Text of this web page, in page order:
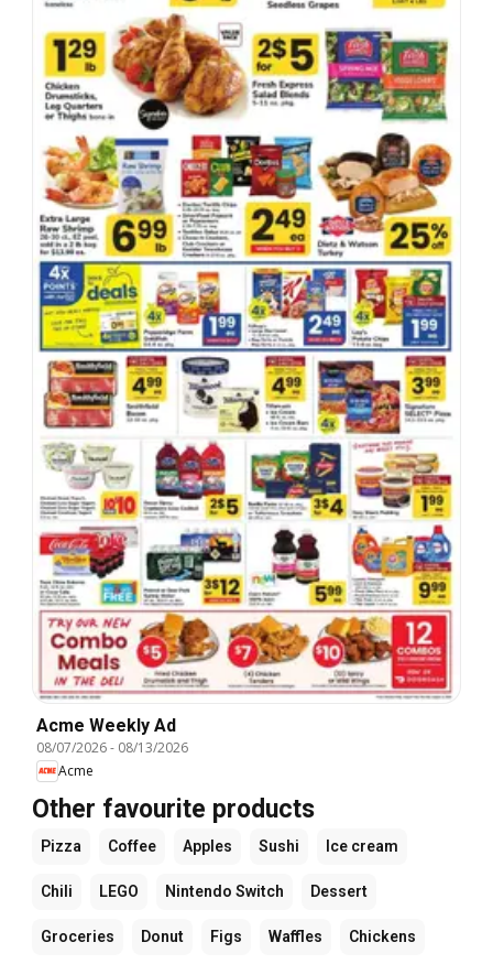
Acme Weekly Ad
08/07/2026- 08/13/2026
Acme
Other favourite products
Pizza Coffee Apples Sushi Ice cream
Chili LEGO Nintendo Switch Dessert
Groceries Donut Figs Waffles Chickens